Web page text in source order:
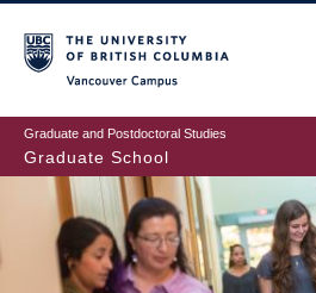
to
main
content
Graduate and Postdoctoral Studies
Graduate School